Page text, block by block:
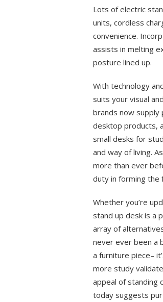
Lots of electric
units, cordless
convenience.
assists in melting
posture lined up.
With technology
suits your visual
brands now supply
desktop products,
small desks for
and way of living.
more than ever
duty in forming the
Whether you’re
stand up desk is a
array of
never ever been a
a furniture piece–
more study
appeal of standing
today suggests